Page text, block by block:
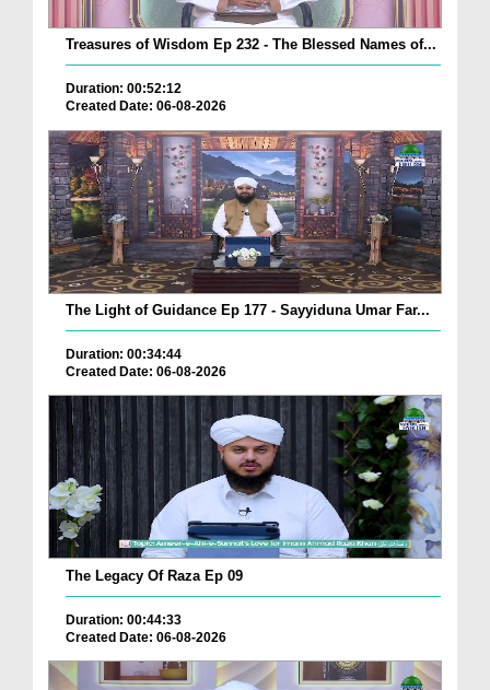
Treasures of Wisdom Ep 232 - The Blessed Names of...
Duration: 00:52:12
Created Date: 06-08-2026
The Light of Guidance Ep 177 - Sayyiduna Umar Far...
Duration: 00:34:44
Created Date: 06-08-2026
The Legacy Of Raza Ep 09
Duration: 00:44:33
Created Date: 06-08-2026